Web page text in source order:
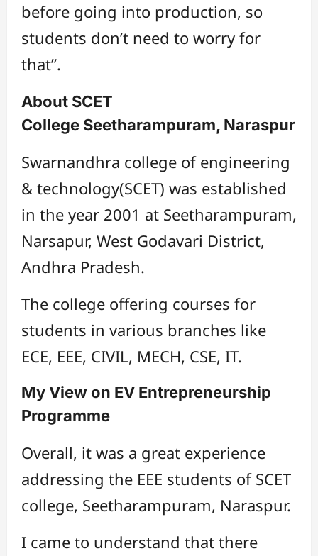
before going into production, so
students don’t need to worry for
that”.
About SCET
College Seetharampuram, Naraspur
Swarnandhra college of engineering
& technology(SCET) was established
in the year 2001 at Seetharampuram,
Narsapur, West Godavari District,
Andhra Pradesh.
The college offering courses for
students in various branches like
ECE, EEE, CIVIL, MECH, CSE, IT.
My View on EV Entrepreneurship
Programme
Overall, it was a great experience
addressing the EEE students of SCET
college, Seetharampuram, Naraspur.
I came to understand that there